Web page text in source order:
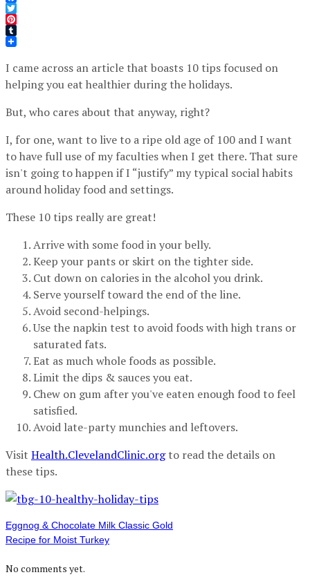
Facebook
Twitter
Pinterest
Tumblr
I came across an article that boasts 10 tips focused on
helping you eat healthier during the holidays.
But, who cares about that anyway, right?
I, for one, want to live to a ripe old age of 100 and I want
to have full use of my faculties when I get there. That sure
isn't going to happen if I “justify” my typical social habits
around holiday food and settings.
These 10 tips really are great!
Arrive with some food in your belly.
Keep your pants or skirt on the tighter side.
Cut down on calories in the alcohol you drink.
Serve yourself toward the end of the line.
Avoid second-helpings.
Use the napkin test to avoid foods with high trans or
saturated fats.
Eat as much whole foods as possible.
Limit the dips & sauces you eat.
Chew on gum after you've eaten enough food to feel
satisfied.
Avoid late-party munchies and leftovers.
Visit Health.ClevelandClinic.orgto read the details on
these tips.
Eggnog & Chocolate Milk Classic Gold
Recipe for Moist Turkey
No comments yet.